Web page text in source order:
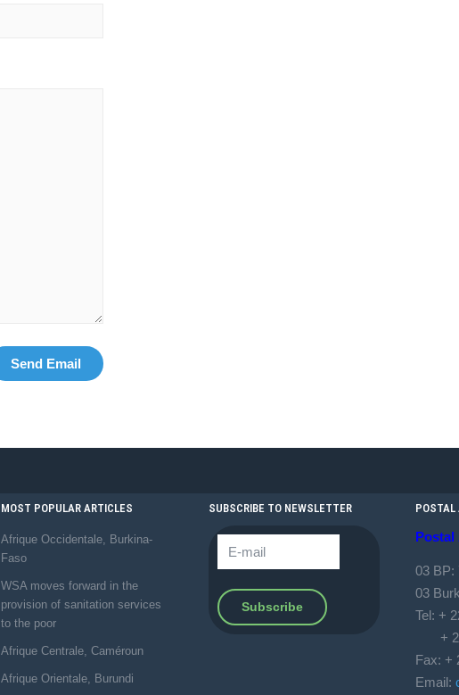
Send Email
MOST POPULAR ARTICLES
Afrique Occidentale, Burkina-
Faso
WSA moves forward in the
provision of sanitation services
to the poor
Afrique Centrale, Caméroun
Afrique Orientale, Burundi
SUBSCRIBE TO NEWSLETTER POSTAL
Postal
03 BP:
03
Tel: +
+
Fax: +
Email: